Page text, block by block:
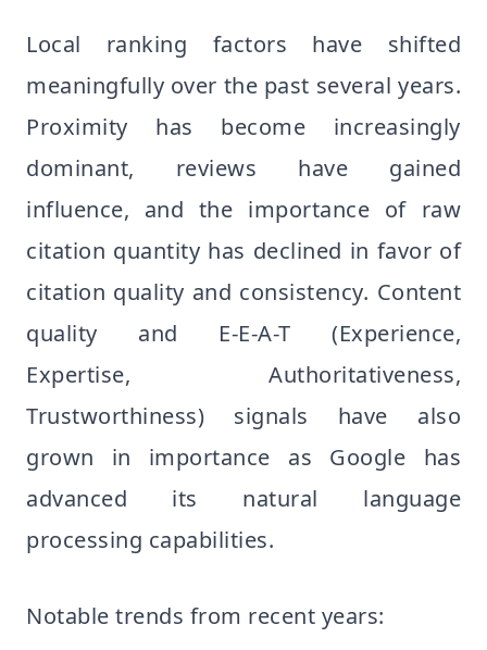
Local ranking factors have shifted
meaningfully over the past several years.
Proximity has become increasingly
dominant, reviews have gained
influence, and the importance of raw
citation quantity has declined in favor of
citation quality and consistency. Content
quality and E-E-A-T (Experience,
Expertise, Authoritativeness,
Trustworthiness) signals have also
grown in importance as Google has
advanced its natural language
processing capabilities.
Notable trends from recent years: